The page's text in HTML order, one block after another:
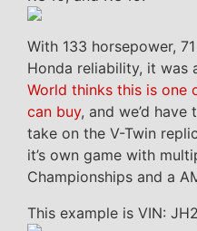
With 133 horsepower,
Honda reliability, it was
World thinks this is one
can buy, and we’d have
take on the V-Twin
it’s own game with
Championships and a
This example is VIN: